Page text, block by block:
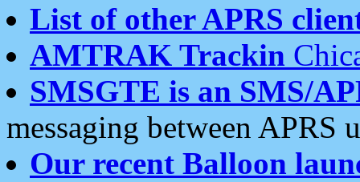
List of other APRS
AMTRAK Trackin
SMSGTE is an SMS/
messaging between APRS
Our recent Balloon